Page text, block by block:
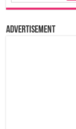
Advertisement